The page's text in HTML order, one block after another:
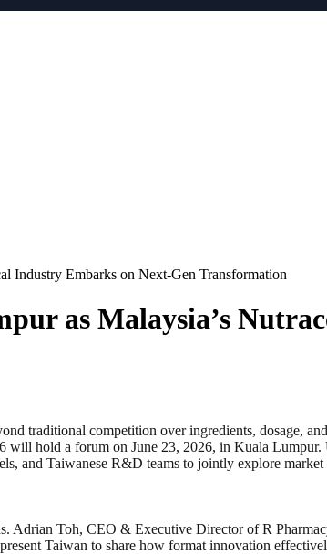
Industry Embarks on Next-Gen Transformation
as Malaysia’s
traditional competition over ingredients, dosage,
will hold a forum on June 23, 2026, in Kuala
and Taiwanese R&D teams to jointly explore market
Adrian Toh, CEO & Executive Director of R
Taiwan to share how format innovation